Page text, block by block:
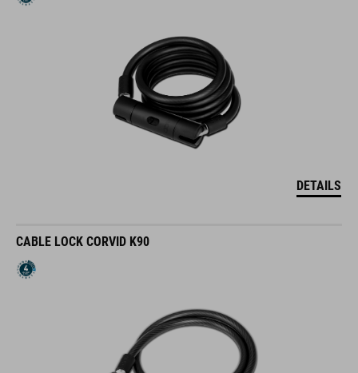
DETAILS
CABLE LOCK CORVID K90